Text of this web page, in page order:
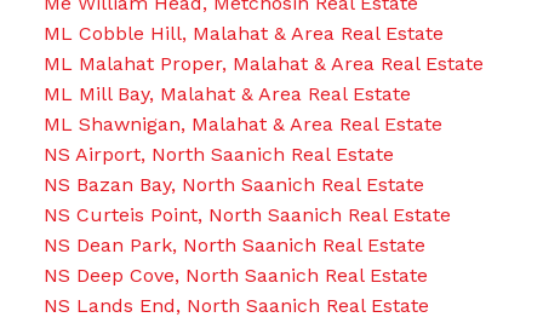
ML Cobble Hill, Malahat & Area Real Estate
ML Malahat Proper, Malahat & Area Real Estate
ML Mill Bay, Malahat & Area Real Estate
ML Shawnigan, Malahat & Area Real Estate
NS Airport, North Saanich Real Estate
NS Bazan Bay, North Saanich Real Estate
NS Curteis Point, North Saanich Real Estate
NS Dean Park, North Saanich Real Estate
NS Deep Cove, North Saanich Real Estate
NS Lands End, North Saanich Real Estate